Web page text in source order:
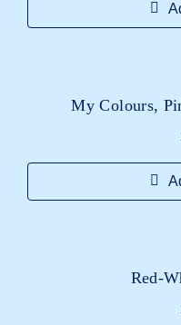
My Colours,
Red-